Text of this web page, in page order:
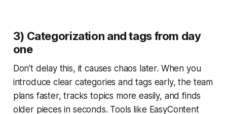
3) Categorization and tags from day
one
Don’t delay this, it causes chaos later. When you
introduce clear categories and tags early, the team
plans faster, tracks topics more easily, and finds
older pieces in seconds. Tools like EasyContent